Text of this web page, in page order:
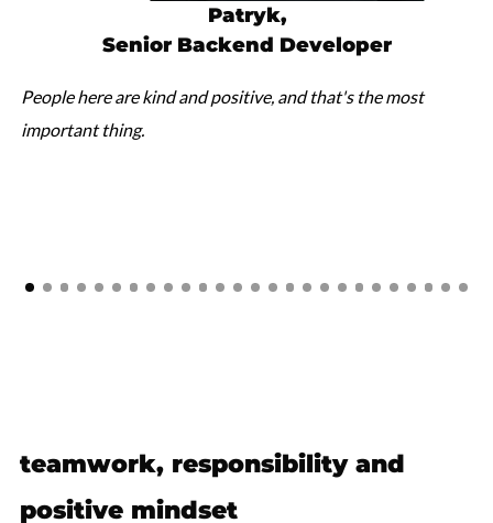
Patryk,
Senior Backend Developer
People here are kind and positive, and that's the most
important thing.
teamwork, responsibility and
positive mindset